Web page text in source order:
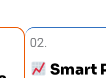
02.
Smart